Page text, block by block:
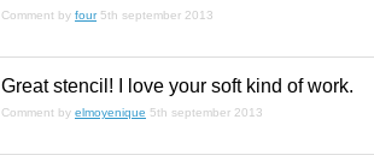
Comment by four 5th september 2013
Great stencil! I love your soft kind of work.
Comment by elmoyenique 5th september 2013